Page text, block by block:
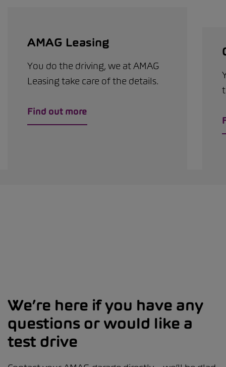
AMAG Leasing
You do the driving, we at AMAG
Leasing take care of the details.
Find out more
We’re here if you have any
questions or would like a
test drive